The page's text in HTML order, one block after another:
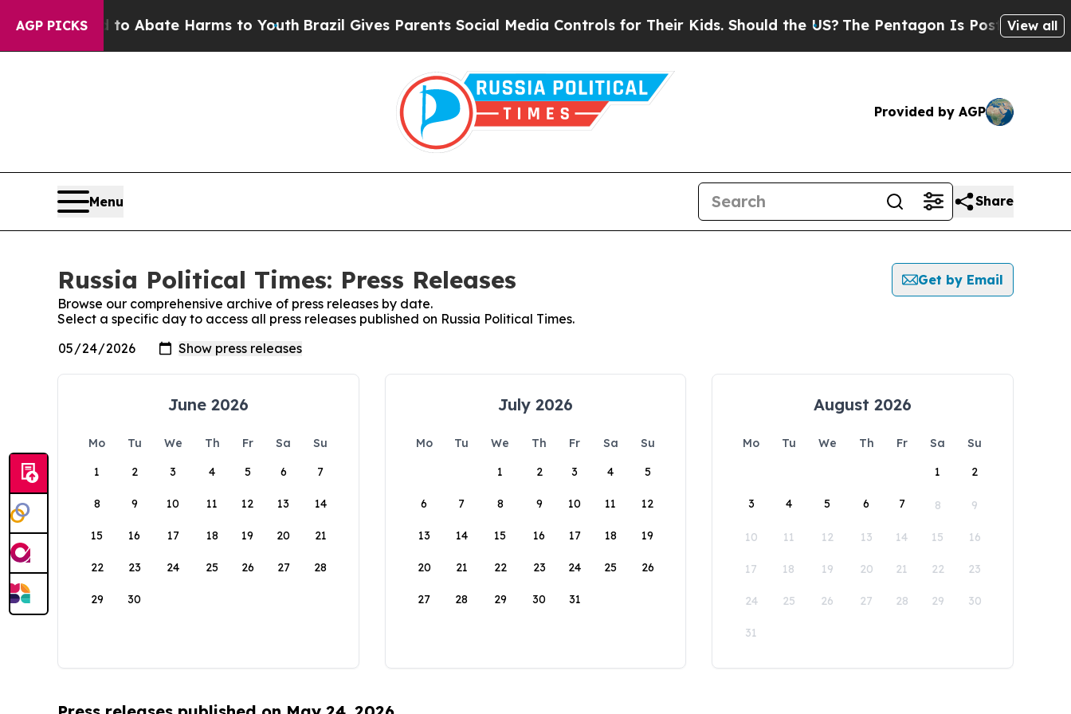
AGP PICKS
Fund to Abate Harms to YouthBrazil Gives Parents Social Media Controls for Their Kids. Should the US? The Pentagon Is Posting Cryptic
View all
Provided by AGP
Menu Share
Russia Political Times: Press Releases
Get by Email
Browse our comprehensive archive of press releases by date.
Select a specific day to access all press releases published on Russia Political Times.
June 2026
Mo Tu We Th Fr Sa
Su
1
2 3 4 5 6 7
8 9 10 11 12 13 14
15 16 17 18 19 20 21
22 23 24 25 26 27 28
29 30
July 2026
Mo Tu We Th Fr Sa
Su
1
2 3 4 5
6 7 8 9 10 11 12
13 14 15 16 17 18 19
20 21 22 23 24 25 26
27 28 29 30 31
August 2026
Mo Tu We Th Fr Sa
Su
1
2
3 4 5 6 7 8 9
10 11 12 13 14 15 16
17 18 19 20 21 22 23
24 25 26 27 28 29 30
31